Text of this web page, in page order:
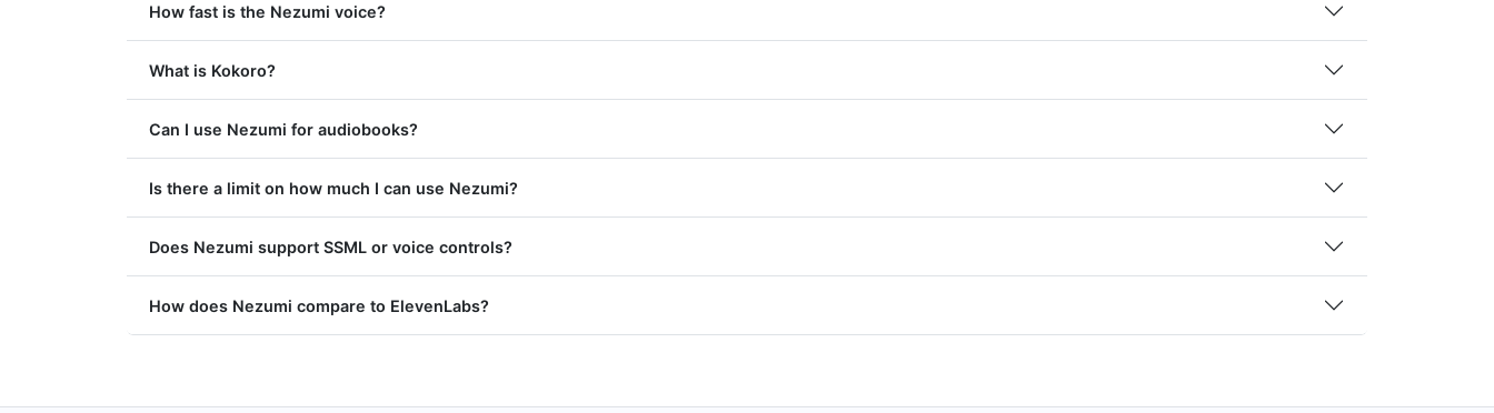
How fast is the Nezumi voice?
What is Kokoro?
Can I use Nezumi for audiobooks?
Is there a limit on how much I can use Nezumi?
Does Nezumi support SSML or voice controls?
How does Nezumi compare to ElevenLabs?